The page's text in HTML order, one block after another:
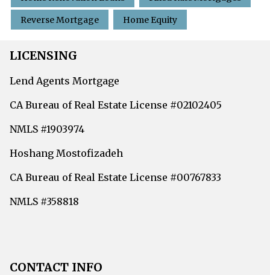
Reverse Mortgage Home Equity
LICENSING
Lend Agents Mortgage
CA Bureau of Real Estate License #02102405
NMLS #1903974
Hoshang Mostofizadeh
CA Bureau of Real Estate License #00767833
NMLS #358818
CONTACT INFO